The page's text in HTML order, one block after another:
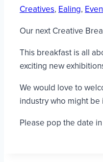
Creatives, Ealing,
Our next Creative
This breakfast is all
exciting new
We would love to
industry who might
Please pop the date